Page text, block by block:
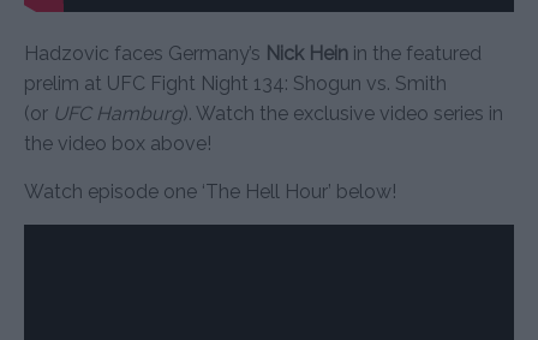
Hadzovic faces Germany’s Nick Hein in the featured
prelim at UFC Fight Night 134: Shogun vs. Smith
(or UFC Hamburg). Watch the exclusive video series in
the video box above!
Watch episode one ‘The Hell Hour’ below!